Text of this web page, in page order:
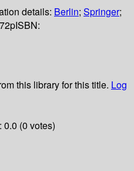
details: Berlin; Springer;
ISBN:
this library for this title. Log
(0 votes)